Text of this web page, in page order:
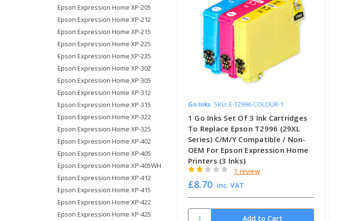
Epson Expression Home XP-205
Epson Expression Home XP-212
Epson Expression Home XP-215
Epson Expression Home XP-225
Epson Expression Home XP-235
Epson Expression Home XP-302
Epson Expression Home XP-305
Epson Expression Home XP-312
Epson Expression Home XP-315
Epson Expression Home XP-322
Epson Expression Home XP-325
Epson Expression Home XP-402
Epson Expression Home XP-405
Epson Expression Home XP-405WH
Epson Expression Home XP-412
Epson Expression Home XP-415
Epson Expression Home XP-422
Epson Expression Home XP-425
Go Inks SKU: E-T2996-COLOUR-1
1 Go Inks Set Of 3 Ink Cartridges
To Replace Epson T2996 (29XL
Series) C/M/Y Compatible / Non-
OEM For Epson Expression Home
Printers (3 Inks)
1 review
£8.70 inc. VAT